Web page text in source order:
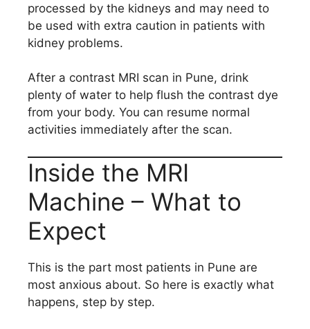
processed by the kidneys and may need to
be used with extra caution in patients with
kidney problems.
After a contrast MRI scan in Pune, drink
plenty of water to help flush the contrast dye
from your body. You can resume normal
activities immediately after the scan.
Inside the MRI
Machine – What to
Expect
This is the part most patients in Pune are
most anxious about. So here is exactly what
happens, step by step.